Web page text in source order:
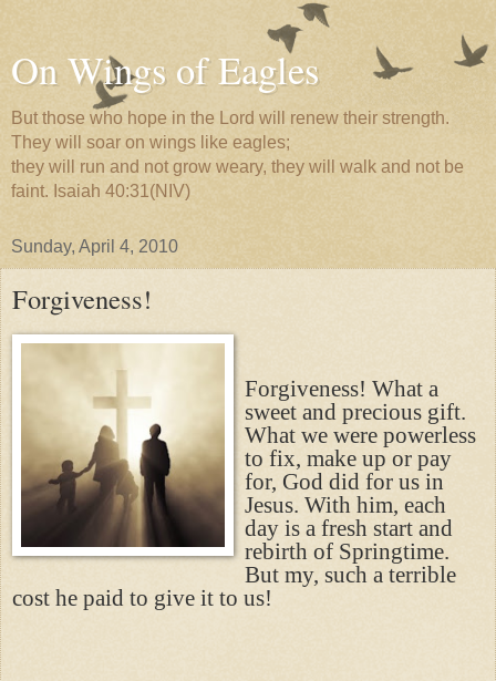
On Wings of Eagles
But those who hope in the Lord will renew their strength.
They will soar on wings like eagles;
they will run and not grow weary, they will walk and not be
faint. Isaiah 40:31(NIV)
Sunday, April 4, 2010
Forgiveness!
Forgiveness! What a
sweet and precious gift.
What we were powerless
to fix, make up or pay
for, God did for us in
Jesus. With him, each
day is a fresh start and
rebirth of Springtime.
But my, such a terrible
cost he paid to give it to us!